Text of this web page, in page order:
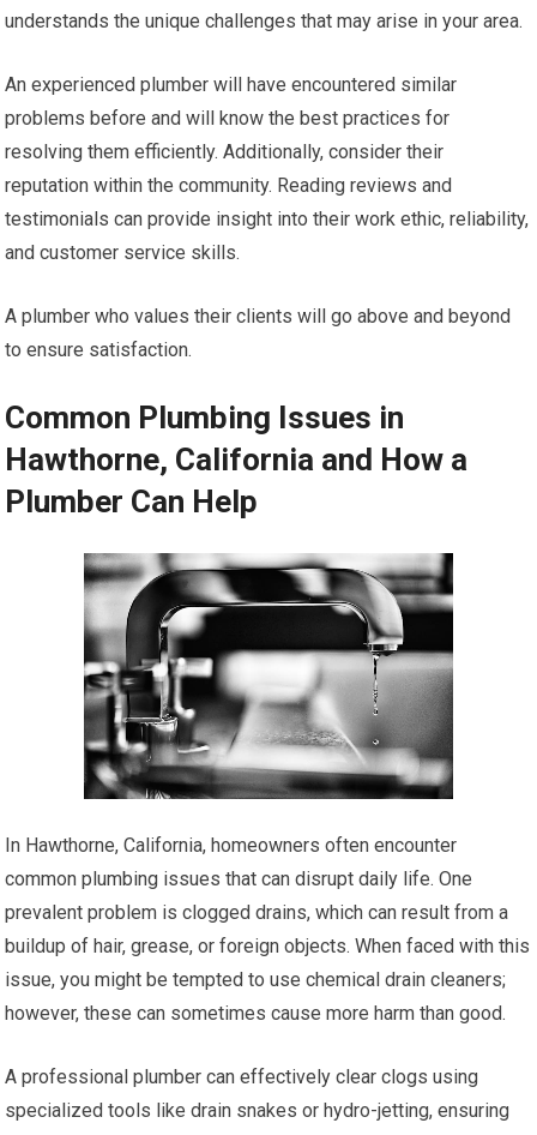
understands the unique challenges that may arise in your area.
An experienced plumber will have encountered similar
problems before and will know the best practices for
resolving them efficiently. Additionally, consider their
reputation within the community. Reading reviews and
testimonials can provide insight into their work ethic, reliability,
and customer service skills.
A plumber who values their clients will go above and beyond
to ensure satisfaction.
Common Plumbing Issues in
Hawthorne, California and How a
Plumber Can Help
In Hawthorne, California, homeowners often encounter
common plumbing issues that can disrupt daily life. One
prevalent problem is clogged drains, which can result from a
buildup of hair, grease, or foreign objects. When faced with this
issue, you might be tempted to use chemical drain cleaners;
however, these can sometimes cause more harm than good.
A professional plumber can effectively clear clogs using
specialized tools like drain snakes or hydro-jetting, ensuring